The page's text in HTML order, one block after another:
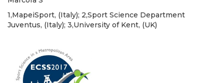
1,MapeiSport, (Italy); 2,Sport Science Department
Juventus, (Italy); 3,University of Kent, (UK)